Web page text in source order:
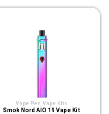
Vape Pen ,Vape Kits
Smok Nord AIO 19 Vape Kit